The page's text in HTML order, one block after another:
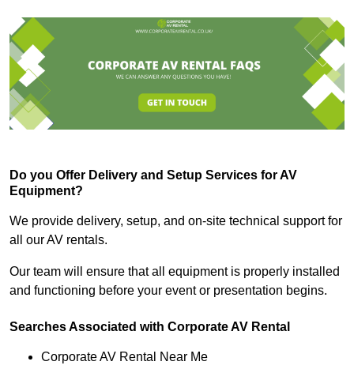
Do you Offer Delivery and Setup Services for AV
Equipment?
We provide delivery, setup, and on-site technical support for
all our AV rentals.
Our team will ensure that all equipment is properly installed
and functioning before your event or presentation begins.
Searches Associated with Corporate AV Rental
Corporate AV Rental Near Me